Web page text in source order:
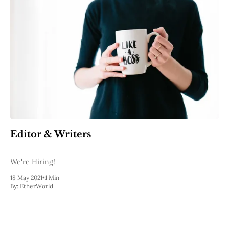
Editor & Writers
We're Hiring!
18 May 2021•1 Min
By: EtherWorld